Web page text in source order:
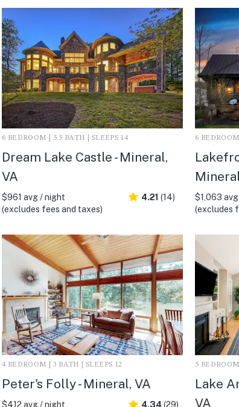
6 BEDROOM | 5.5 BATH | SLEEPS 14
Dream Lake Castle - Mineral,
VA
$961 avg / night
(excludes fees and taxes)
4.21 (14)
6
$1,063
(excludes
4 BEDROOM | 3 BATH | SLEEPS 12
Peter's Folly - Mineral, VA
$412 avg / night
4.34 (29)
5
Lake
VA